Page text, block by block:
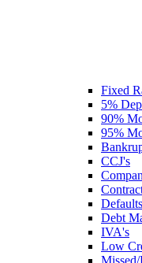
Fixed
5%
90%
95%
CCJ's
Defaults
Debt
IVA's
Low
Missed/